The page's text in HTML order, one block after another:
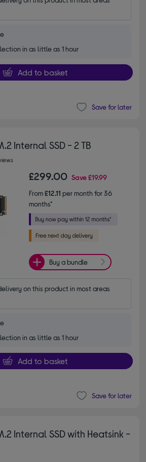
in as little as 1 hour
Add to basket
Save for later
Internal SSD - 2 TB
£299.00 Save£19.99
From£12.11 per month for 36
months*
Buy a bundle
on this product in most areas
in as little as 1 hour
Add to basket
Save for later
Internal SSD with Heatsink -